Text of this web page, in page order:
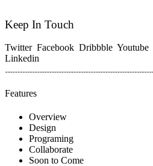
Keep In Touch
Twitter Facebook Dribbble Youtube
Linkedin
Features
Overview
Design
Programing
Collaborate
Soon to Come